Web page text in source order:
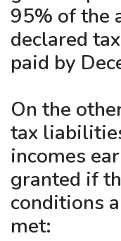
95% of the
declared
paid by
On the
tax
incomes
granted if
conditions
met: